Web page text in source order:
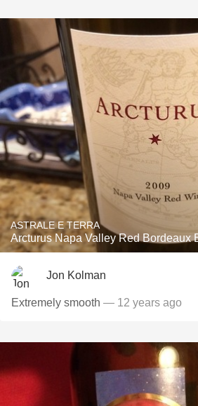
ASTRALE E TERRA
Arcturus Napa Valley Red Bordeaux
Jon Kolman
Extremely smooth — 12 years ago